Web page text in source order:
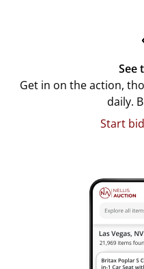
See
Get in on the action,
daily.
Start